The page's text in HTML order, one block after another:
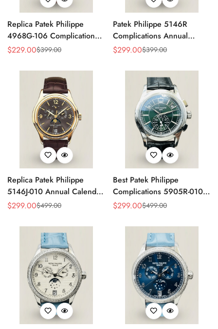
Replica Patek Philippe
4968G-106 Complications
Watch – Super Clone with
Sale
$229.00
Regular $399.00
Patek Philippe 5146R
Complications Annual
Calendar Replica Watch –
Sale
$299.00
Regular $399.00
Replica Patek Philippe
5146J-010 Annual Calendar
Complication Watch
Sale
$299.00
Regular $499.00
Best Patek Philippe
Complications 5905R-010
Replica Watch
Sale
$299.00
Regular $499.00